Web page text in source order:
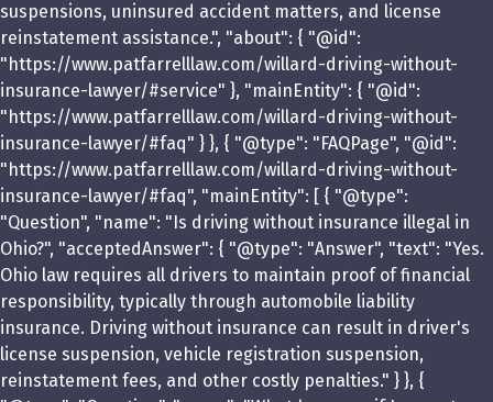
suspensions, uninsured accident matters, and license
reinstatement assistance.", "about": { "@id":
"https://www.patfarrelllaw.com/willard-driving-without-
insurance-lawyer/#service" }, "mainEntity": { "@id":
"https://www.patfarrelllaw.com/willard-driving-without-
insurance-lawyer/#faq" } }, { "@type": "FAQPage", "@id":
"https://www.patfarrelllaw.com/willard-driving-without-
insurance-lawyer/#faq", "mainEntity": [ { "@type":
"Question", "name": "Is driving without insurance illegal in
Ohio?", "acceptedAnswer": { "@type": "Answer", "text": "Yes.
Ohio law requires all drivers to maintain proof of financial
responsibility, typically through automobile liability
insurance. Driving without insurance can result in driver's
license suspension, vehicle registration suspension,
reinstatement fees, and other costly penalties." } }, {